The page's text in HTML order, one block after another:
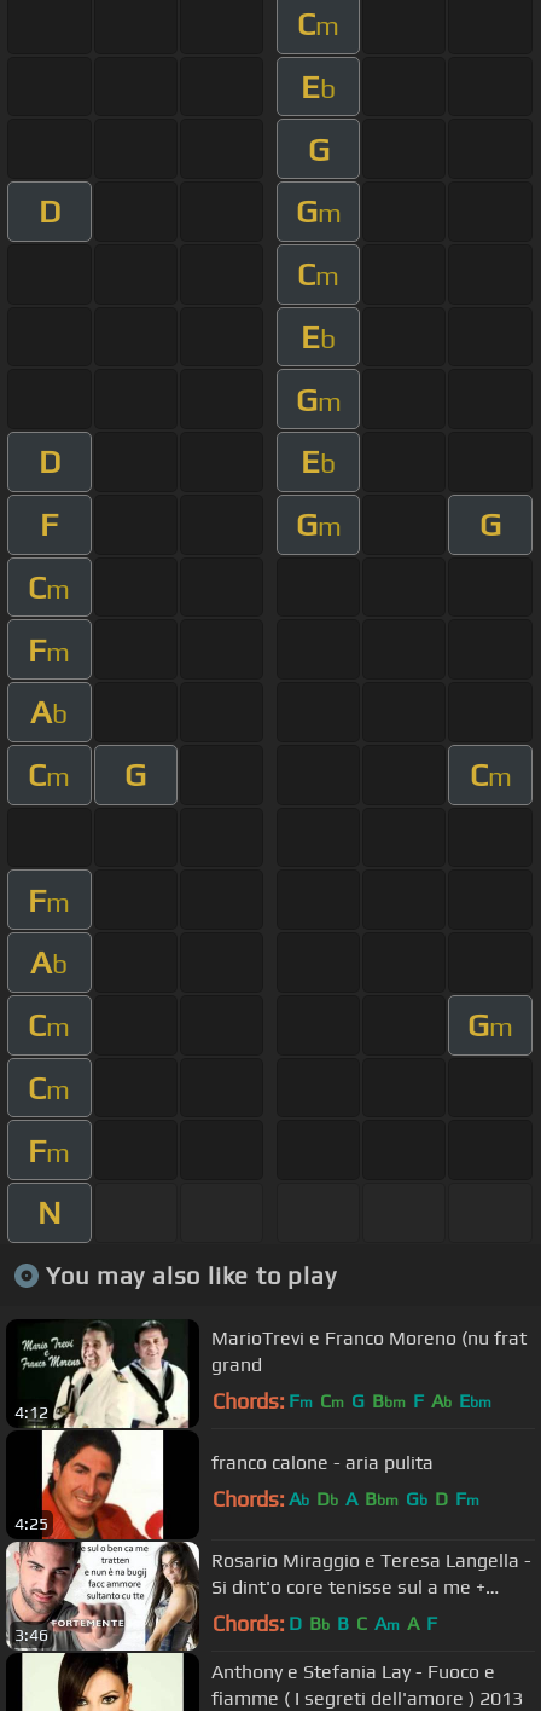
Cm
Eb
G
D
Gm
Cm
Eb
Gm
D Eb
F Gm
G
Cm
Fm
Ab
Cm G Cm
Fm
Ab
Cm Gm
Cm
Fm
N
You may also like to play
4:12
MarioTrevi e Franco Moreno (nu frat
grand
Chords: Fm Cm G Bbm F Ab Ebm
4:25
franco calone - aria pulita
Chords: Ab Db A Bbm Gb D Fm
3:46
Rosario Miraggio e Teresa Langella -
Si dint'o core tenisse sul a me +
Testo
Chords: D Bb B C Am A F
Anthony e Stefania Lay - Fuoco e
fiamme ( I segreti dell'amore ) 2013